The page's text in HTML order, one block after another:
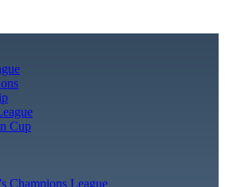
Cup
Champions League